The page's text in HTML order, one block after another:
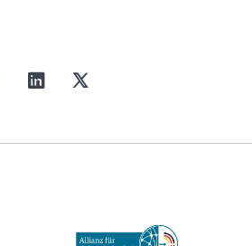
linkedin twitter